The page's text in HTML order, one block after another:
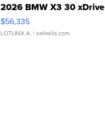
2026 BMW X3 30 xDrive
$56,335
LOTLINX A. | sellwild.com